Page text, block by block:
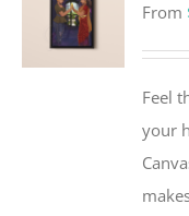
OPTIONS
THIS
PRODUCT
HAS
From
Feel
your